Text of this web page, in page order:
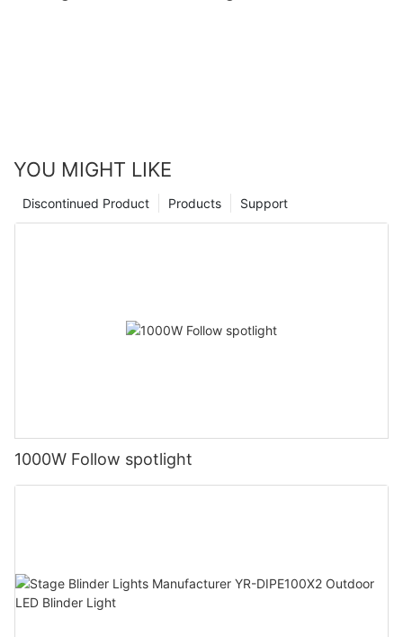
YOU MIGHT LIKE
Support
Products
Discontinued Product
1000W Follow spotlight